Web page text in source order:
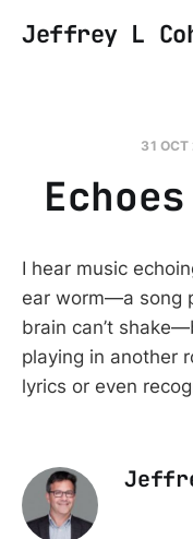
Jeffrey L
31
I hear music
ear worm—a song
brain can’t
playing in another
lyrics or even